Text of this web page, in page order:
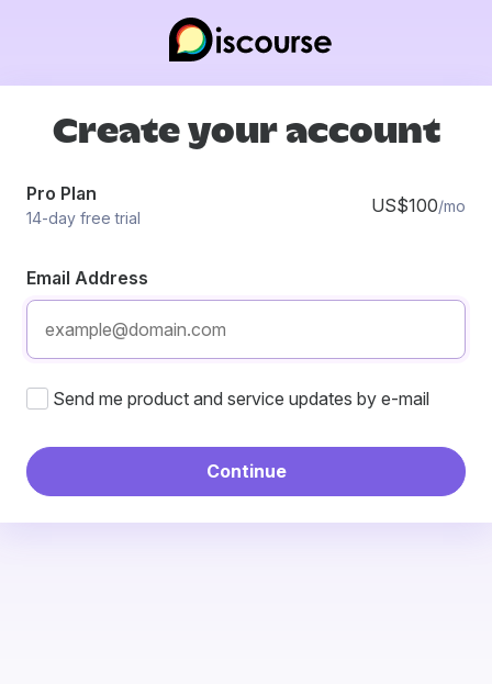
Create your account
Pro Plan
14-day free trial
US$100/mo
Email Address
Send me product and service updates by e-mail
Continue